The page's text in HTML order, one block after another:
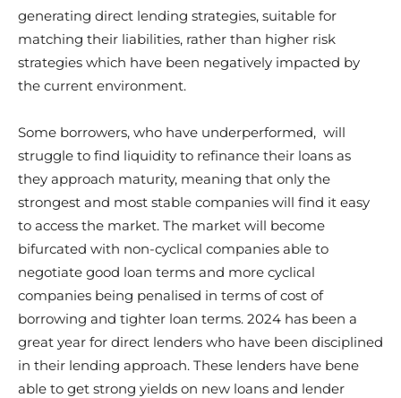
generating direct lending strategies, suitable for
matching their liabilities, rather than higher risk
strategies which have been negatively impacted by
the current environment.
Some borrowers, who have underperformed, will
struggle to find liquidity to refinance their loans as
they approach maturity, meaning that only the
strongest and most stable companies will find it easy
to access the market. The market will become
bifurcated with non-cyclical companies able to
negotiate good loan terms and more cyclical
companies being penalised in terms of cost of
borrowing and tighter loan terms. 2024 has been a
great year for direct lenders who have been disciplined
in their lending approach. These lenders have bene
able to get strong yields on new loans and lender